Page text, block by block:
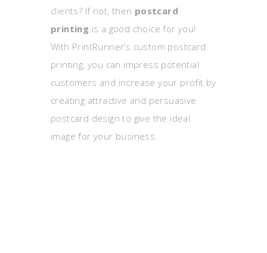
clients? If not, then postcard
printing is a good choice for you!
With PrintRunner’s custom postcard
printing, you can impress potential
customers and increase your profit by
creating attractive and persuasive
postcard design to give the ideal
image for your business.